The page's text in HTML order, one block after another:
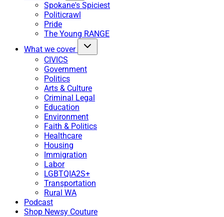
Spokane's Spiciest
Politicrawl
Pride
The Young RANGE
What we cover
CIVICS
Government
Politics
Arts & Culture
Criminal Legal
Education
Environment
Faith & Politics
Healthcare
Housing
Immigration
Labor
LGBTQIA2S+
Transportation
Rural WA
Podcast
Shop Newsy Couture